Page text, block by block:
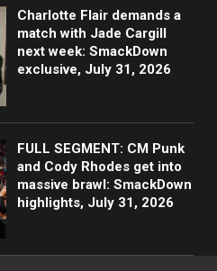
Charlotte Flair demands a
match with Jade Cargill
next week: SmackDown
exclusive, July 31, 2026
FULL SEGMENT: CM Punk
and Cody Rhodes get into
massive brawl: SmackDown
highlights, July 31, 2026